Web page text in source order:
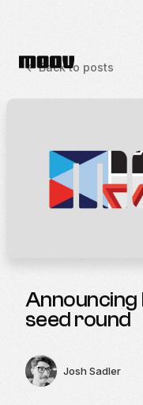
<-Back to posts
Announcing
seed round
Josh Sadler